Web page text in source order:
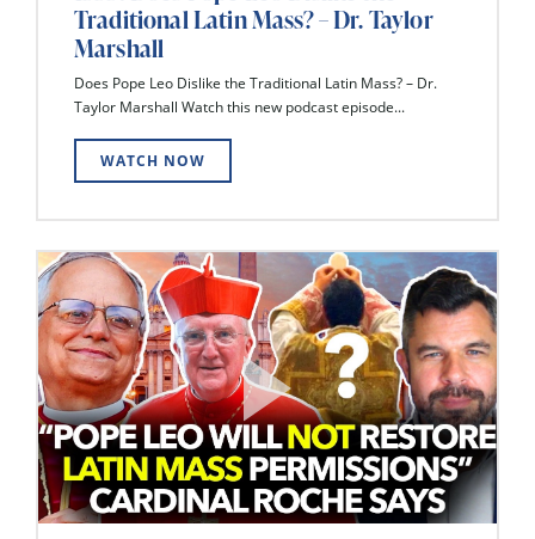
Traditional Latin Mass? – Dr. Taylor
Marshall
Does Pope Leo Dislike the Traditional Latin Mass? – Dr.
Taylor Marshall Watch this new podcast episode...
WATCH NOW